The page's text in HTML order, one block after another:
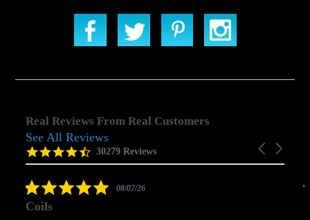
Real Reviews From Real Customers
Reviews
carousel
Carousel
4.5
star
30279 Reviews
See All Reviews
5.008/07/26
Coils